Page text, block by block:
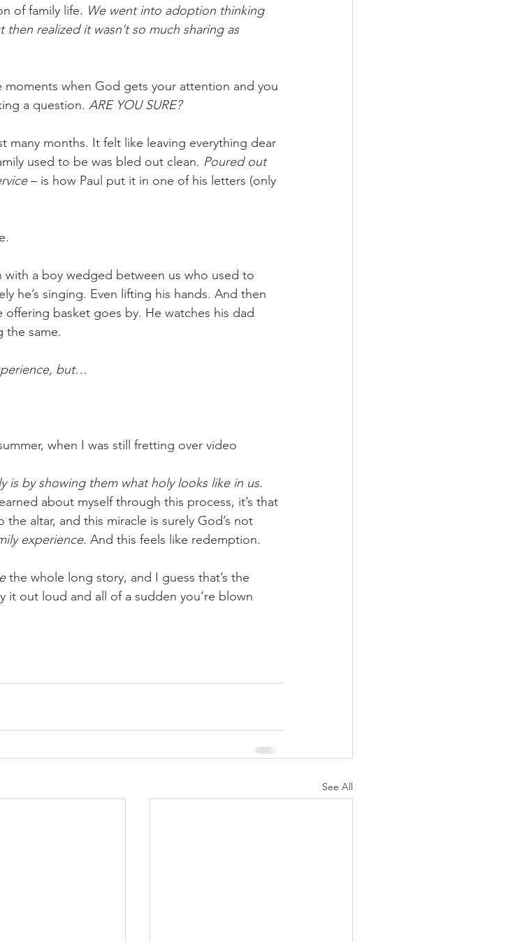
of family life. We went into adoption thinking
realized it wasn’t so much sharing as
when God gets your attention and you
a question. ARE YOU SURE?
many months. It felt like leaving everything dear
used to be was bled out clean. Poured out
– is how Paul put it in one of his letters (only
with a boy wedged between us who used to
he’s singing. Even lifting his hands. And then
basket goes by. He watches his dad
the same.
but…
when I was still fretting over video
is by showing them what holy looks like in us.
about myself through this process, it’s that
altar, and this miracle is surely God’s not
experience. And this feels like redemption.
the whole long story, and I guess that’s the
it out loud and all of a sudden you’re blown
See All